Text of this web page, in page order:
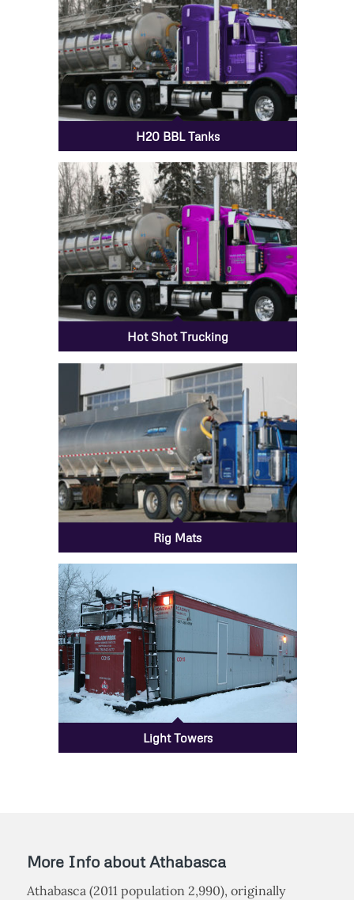
H20 BBL Tanks
Hot Shot Trucking
Rig Mats
Light Towers
More Info about Athabasca
Athabasca (2011 population 2,990), originally